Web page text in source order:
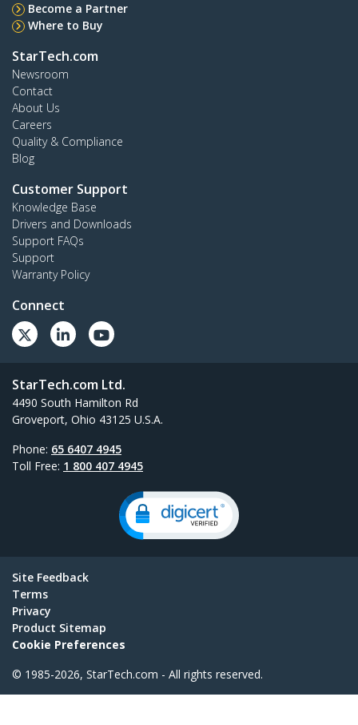
Become a Partner
Where to Buy
StarTech.com
Newsroom
Contact
About Us
Careers
Quality & Compliance
Blog
Customer Support
Knowledge Base
Drivers and Downloads
Support FAQs
Support
Warranty Policy
Connect
StarTech.com Ltd.
4490 South Hamilton Rd
Groveport, Ohio 43125 U.S.A.
Phone: 65 6407 4945
Toll Free: 1 800 407 4945
Site Feedback
Terms
Privacy
Product Sitemap
Cookie Preferences
© 1985-2026, StarTech.com - All rights reserved.